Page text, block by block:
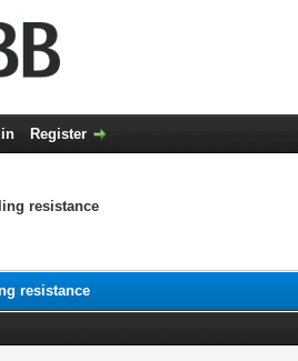
Register
resistance
resistance